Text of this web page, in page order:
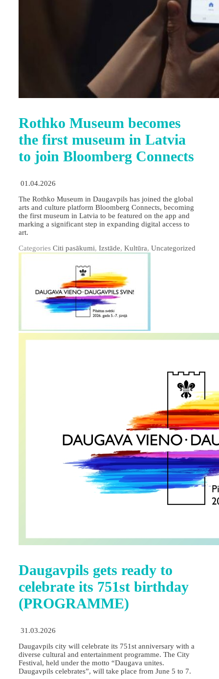
Rothko Museum becomes
the first museum in Latvia
to join Bloomberg Connects
01.04.2026
The Rothko Museum in Daugavpils has joined the global
arts and culture platform Bloomberg Connects, becoming
the first museum in Latvia to be featured on the app and
marking a significant step in expanding digital access to
art.
Categories Citi pasākumi, Izstāde, Kultūra, Uncategorized
Daugavpils gets ready to
celebrate its 751st birthday
(PROGRAMME)
31.03.2026
Daugavpils city will celebrate its 751st anniversary with a
diverse cultural and entertainment programme. The City
Festival, held under the motto “Daugava unites.
Daugavpils celebrates”, will take place from June 5 to 7.